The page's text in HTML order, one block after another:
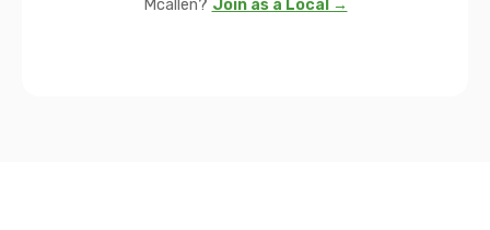
Mcallen? Join as a Local →